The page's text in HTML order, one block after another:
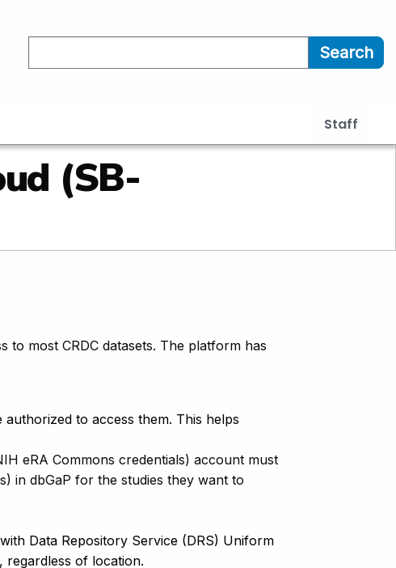
Search
Staff
(SB-
to most CRDC datasets. The platform has
to access them. This helps
eRA Commons credentials) account must
in dbGaP for the studies they want to
Data Repository Service (DRS) Uniform
regardless of location.